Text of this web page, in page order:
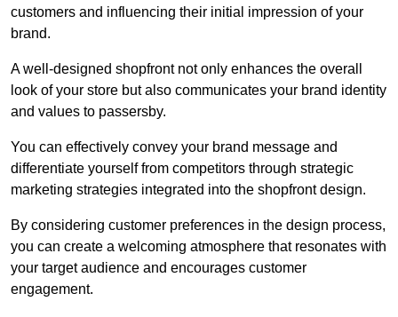
customers and influencing their initial impression of your
brand.
A well-designed shopfront not only enhances the overall
look of your store but also communicates your brand identity
and values to passersby.
You can effectively convey your brand message and
differentiate yourself from competitors through strategic
marketing strategies integrated into the shopfront design.
By considering customer preferences in the design process,
you can create a welcoming atmosphere that resonates with
your target audience and encourages customer
engagement.